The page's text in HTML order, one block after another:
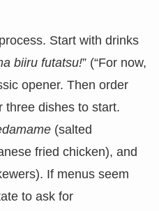
Start with drinks
biiru futatsu!” (“For now,
opener. Then order
three dishes to start.
(salted
fried chicken), and
If menus seem
to ask for